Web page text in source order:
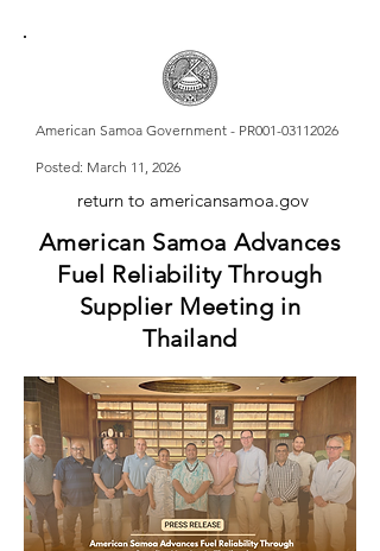
American Samoa Government - PR001-03112026
Posted: March 11, 2026
return to americansamoa.gov
American Samoa Advances
Fuel Reliability Through
Supplier Meeting in
Thailand